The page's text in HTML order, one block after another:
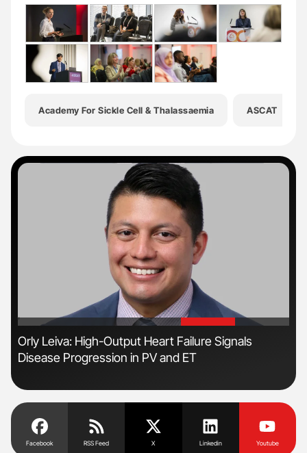
Academy For Sickle Cell & Thalassaemia ASCAT
'
Orly Leiva: High-Output Heart Failure Signals
Disease Progression in PV and ET
Facebook RSS Feed X Linkedin Youtube